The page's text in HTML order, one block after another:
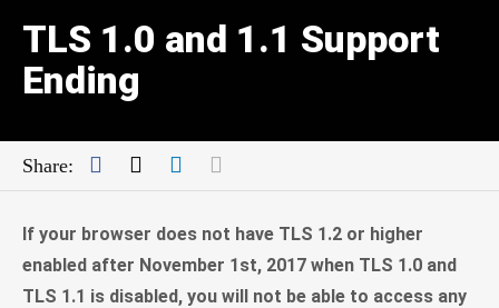
TLS 1.0 and 1.1 Support
Ending
Share: Facebook
TwitterLinkedIn
If your browser does not have TLS 1.2 or higher
enabled after November 1st, 2017 when TLS 1.0 and
TLS 1.1 is disabled, you will not be able to access any